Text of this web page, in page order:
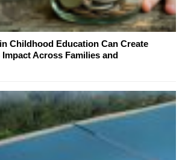
Childhood Education Can Create
Across Families and